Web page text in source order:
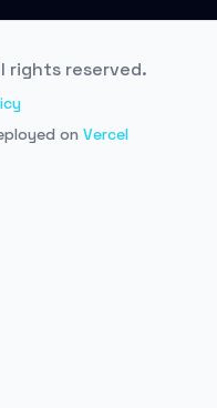
rights reserved.
on Vercel